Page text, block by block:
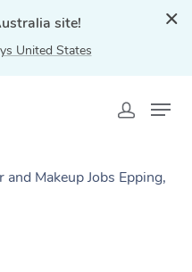
site!
United States
and Makeup Jobs Epping,